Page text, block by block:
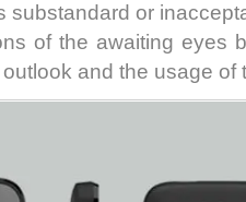
substandard or
of the awaiting eyes
and the usage of